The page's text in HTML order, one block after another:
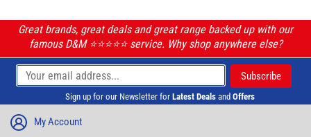
Great brands, great deals and great range backed up with our
famous D&M ⭐️⭐️⭐️⭐️⭐️ service. Why shop anywhere else?
Sign up for our Newsletter for Latest Deals and Offers
My Account